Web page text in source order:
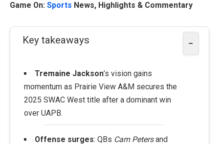
Game On: Sports News, Highlights & Commentary
Key takeaways −
Tremaine Jackson’s vision gains
momentum as Prairie View A&M secures the
2025 SWAC West title after a dominant win
over UAPB.
Offense surges: QBs Cam Petersand